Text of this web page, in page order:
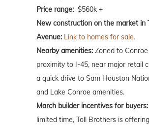
Price range: $560k +
New construction on the market in
Avenue: Link to homes for sale.
Nearby amenities: Zoned to
proximity to I-45, near major retail
a quick drive to Sam Houston
and Lake Conroe amenities.
March builder incentives for buyers:
limited time, Toll Brothers is